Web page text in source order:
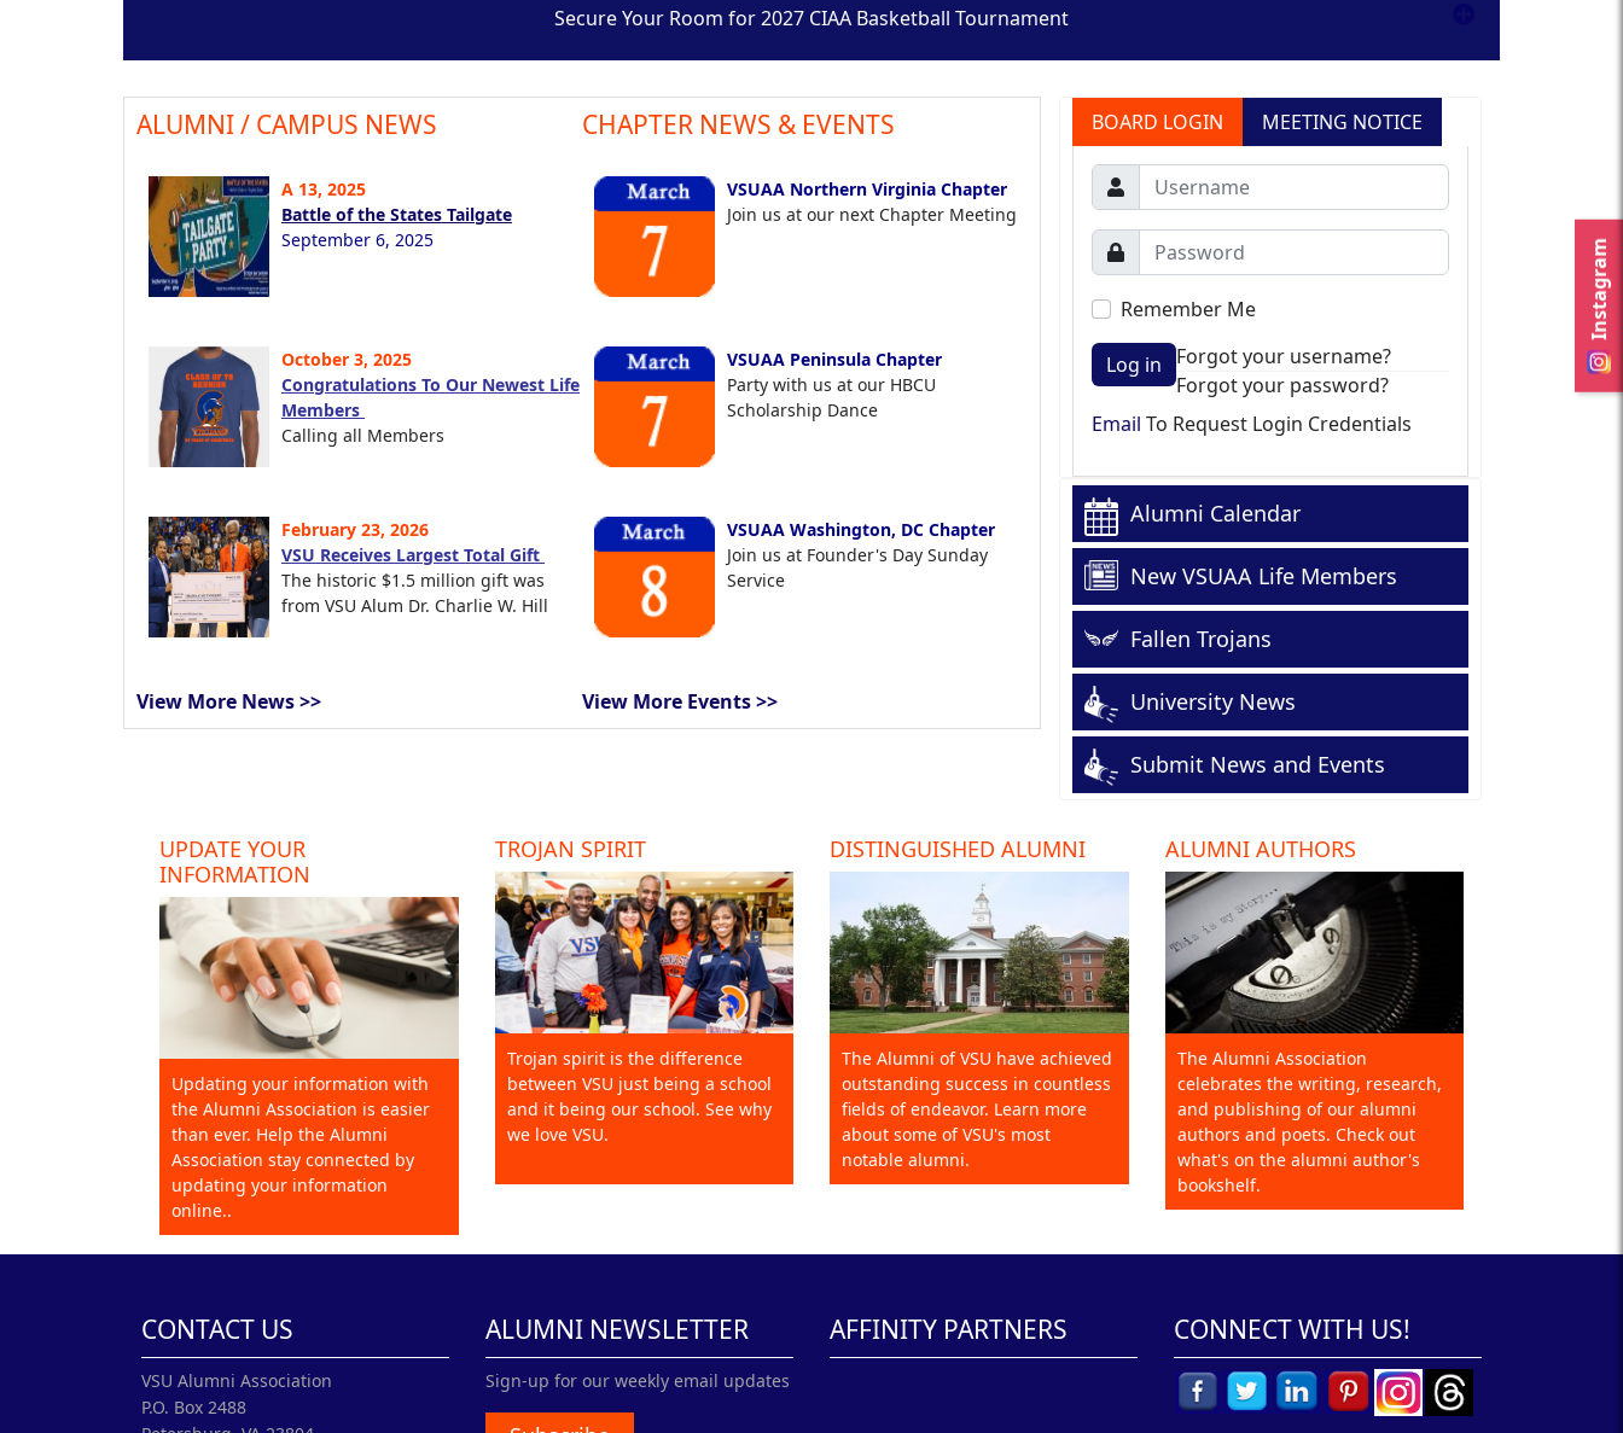
Instagram
Secure Your Room for 2027 CIAA Basketball Tournament
ALUMNI / CAMPUS NEWS
A 13, 2025
Battle of the States Tailgate
September 6, 2025
October 3, 2025
Congratulations To Our Newest Life
Members
Calling all Members
February 23, 2026
VSU Receives Largest Total Gift
The historic $1.5 million gift was
from VSU Alum Dr. Charlie W. Hill
View More News >>
CHAPTER NEWS & EVENTS
VSUAA Northern Virginia Chapter
Join us at our next Chapter Meeting
VSUAA Peninsula Chapter
Party with us at our HBCU
Scholarship Dance
VSUAA Washington, DC Chapter
Join us at Founder's Day Sunday
Service
View More Events >>
BOARD LOGIN MEETING NOTICE
Remember Me
Log in
Forgot your username?
Forgot your password?
Email To Request Login Credentials
Alumni Calendar
New VSUAA Life Members
Fallen Trojans
University News
Submit News and Events
UPDATE YOUR
INFORMATION
Updating your information with
the Alumni Association is easier
than ever. Help the Alumni
Association stay connected by
updating your information
online..
TROJAN SPIRIT
Trojan spirit is the difference
between VSU just being a school
and it being our school. See why
we love VSU.
DISTINGUISHED ALUMNI
The Alumni of VSU have achieved
outstanding success in countless
fields of endeavor. Learn more
about some of VSU's most
notable alumni.
ALUMNI AUTHORS
The Alumni Association
celebrates the writing, research,
and publishing of our alumni
authors and poets. Check out
what's on the alumni author's
bookshelf.
CONTACT US
VSU Alumni Association
P.O. Box 2488
ALUMNI NEWSLETTER
Sign-up for our weekly email updates
AFFINITY PARTNERS CONNECT WITH US!